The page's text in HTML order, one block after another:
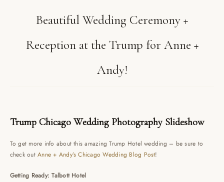
Beautiful Wedding Ceremony +
Reception at the Trump for Anne +
Andy!
Trump Chicago Wedding Photography Slideshow
To get more info about this amazing Trump Hotel wedding – be sure to
check outAnne + Andy’s Chicago Wedding Blog Post!
Getting Ready: Talbott Hotel